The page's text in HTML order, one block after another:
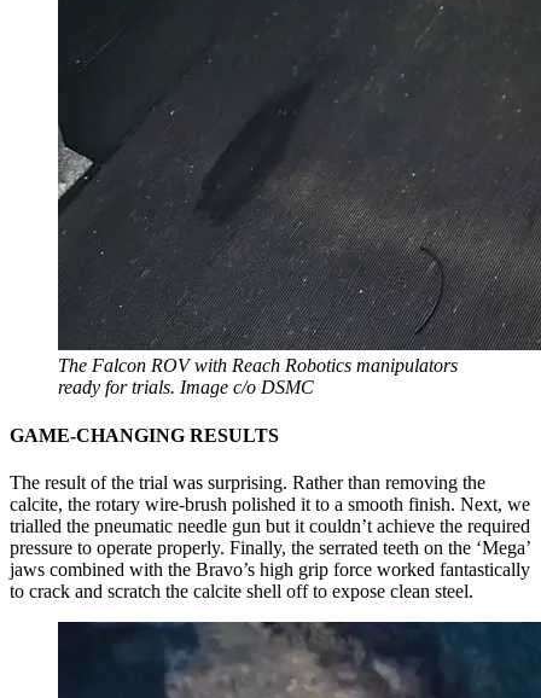
The Falcon ROV with Reach Robotics manipulators
ready for trials. Image c/o DSMC
GAME-CHANGING RESULTS
The result of the trial was surprising. Rather than removing the
calcite, the rotary wire-brush polished it to a smooth finish. Next, we
trialled the pneumatic needle gun but it couldn’t achieve the required
pressure to operate properly. Finally, the serrated teeth on the ‘Mega’
jaws combined with the Bravo’s high grip force worked fantastically
to crack and scratch the calcite shell off to expose clean steel.